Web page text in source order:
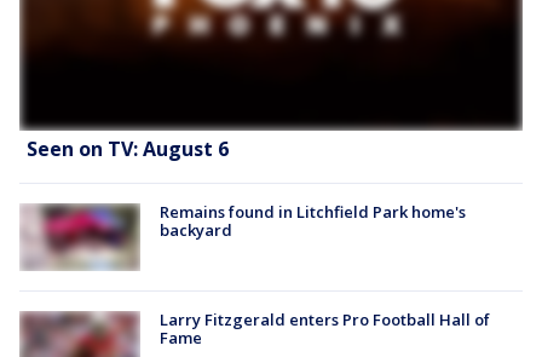
Seen on TV: August 6
Remains found in Litchfield Park home's
backyard
Larry Fitzgerald enters Pro Football Hall of
Fame